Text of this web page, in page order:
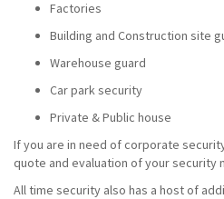
Factories
Building and Construction site
Warehouse guard
Car park security
Private & Public house
If you are in need of corporate
quote and evaluation of your security
All time security also has a host of